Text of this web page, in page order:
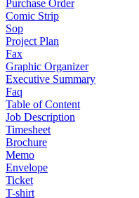
Purchase Order
Comic Strip
Sop
Project Plan
Fax
Graphic Organizer
Executive Summary
Faq
Table of Content
Job Description
Timesheet
Brochure
Memo
Envelope
Ticket
T-shirt